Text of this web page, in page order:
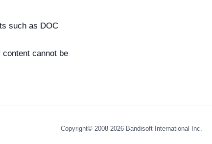
such as DOC
cannot be
Copyright© 2008-2026 Bandisoft International Inc.